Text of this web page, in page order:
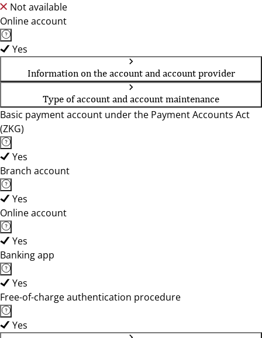
Not available
Online account
Yes
Information on the account and account provider
Type of account and account maintenance
Basic payment account under the Payment Accounts Act
(ZKG)
Yes
Branch account
Yes
Online account
Yes
Banking app
Yes
Free-of-charge authentication procedure
Yes